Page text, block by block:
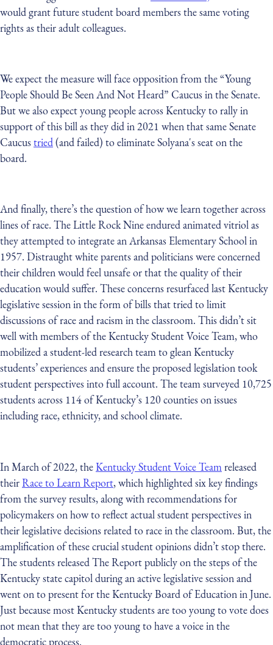
would grant future student board members the same voting
rights as their adult colleagues.
We expect the measure will face opposition from the “Young
People Should Be Seen And Not Heard” Caucus in the Senate.
But we also expect young people across Kentucky to rally in
support of this bill as they did in 2021 when that same Senate
Caucustried(and failed) to eliminate Solyana's seat on the
board.
And finally, there’s the question of how we learn together across
lines of race. The Little Rock Nine endured animated vitriol as
they attempted to integrate an Arkansas Elementary School in
1957. Distraught white parents and politicians were concerned
their children would feel unsafe or that the quality of their
education would suffer. These concerns resurfaced last Kentucky
legislative session in the form of bills that tried to limit
discussions of race and racism in the classroom. This didn’t sit
well with members of the Kentucky Student Voice Team, who
mobilized a student-led research team to glean Kentucky
students’ experiences and ensure the proposed legislation took
student perspectives into full account. The team surveyed 10,725
students across 114 of Kentucky’s 120 counties on issues
including race, ethnicity, and school climate.
In March of 2022, theKentucky Student Voice Team released
theirRace to Learn Report, which highlighted six key findings
from the survey results, along with recommendations for
policymakers on how to reflect actual student perspectives in
their legislative decisions related to race in the classroom. But, the
amplification of these crucial student opinions didn’t stop there.
The students released The Report publicly on the steps of the
Kentucky state capitol during an active legislative session and
went on to present for the Kentucky Board of Education in June.
Just because most Kentucky students are too young to vote does
not mean that they are too young to have a voice in the
democratic process.